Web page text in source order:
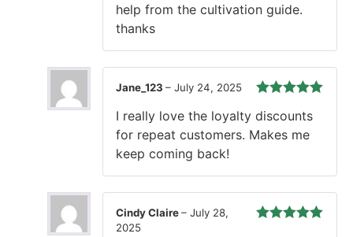
help from the cultivation guide.
thanks
of 5
Jane_123 – July 24, 2025
I really love the loyalty discounts
for repeat customers. Makes me
keep coming back!
Cindy Claire– July 28,
2025